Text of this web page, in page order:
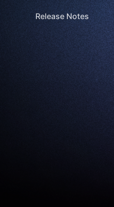
Release Notes